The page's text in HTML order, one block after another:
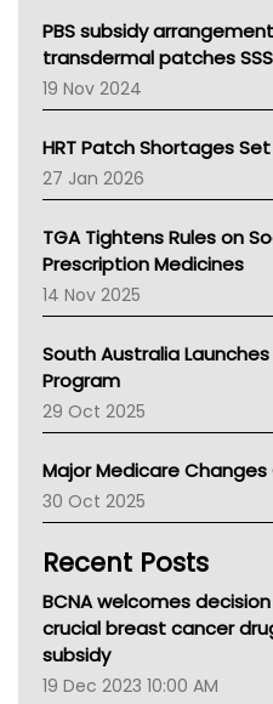
Victoria Health
Tasmania News
Western Australia
SA Health
NT HEALTH
Pharmacy Board Of Ahpra
National Asthma Council
NT
AMA
NACCHO
BCNA
Asthma Australia
LFA
Palliative Care
AIHW
Children's Health Queenland
CHF
Gold Coast
Tsa
PBS subsidy
transdermal patches
19 Nov 2024
HRT Patch Shortages
27 Jan 2026
TGA Tightens Rules on
Prescription Medicines
14 Nov 2025
South Australia Launches
Program
29 Oct 2025
Major Medicare
30 Oct 2025
Recent Posts
BCNA welcomes
crucial breast cancer
subsidy
19 Dec 2023 10:00 AM